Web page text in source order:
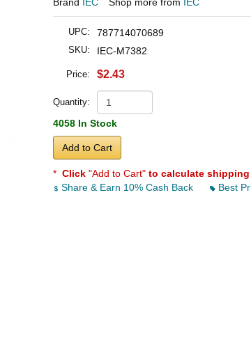
UPC: 787714070689
SKU: IEC-M7382
Price: $2.43
Quantity:
4058 In Stock
Add to Cart
* Click "Add to Cart" to calculate
Share & Earn 10% Cash Back
Best